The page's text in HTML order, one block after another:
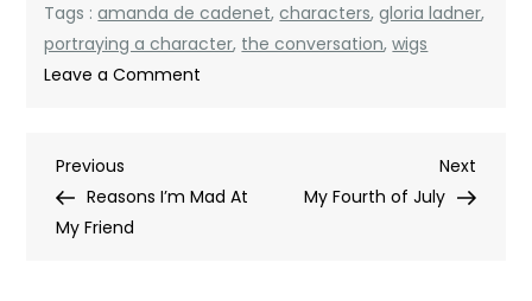
Tags :amanda de cadenet,characters,gloria ladner,
portraying a character, the conversation,wigs
Leave a Comment
von
Post
navigation
Previous
Post
Previous
Reasons I’m Mad At
My Friend
Next
Post
Next
My Fourth of July